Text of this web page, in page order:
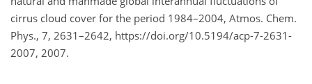
cirrus cloud cover for the period 1984–2004, Atmos. Chem.
Phys., 7, 2631–2642, https://doi.org/10.5194/acp-7-2631-
2007, 2007.